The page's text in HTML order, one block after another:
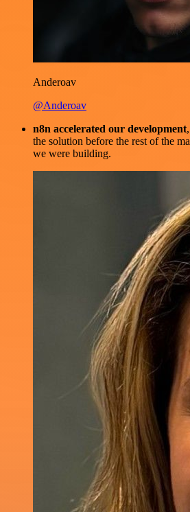
Anderoav
@Anderoav
n8n accelerated our development
the solution before the rest of the
we were building.